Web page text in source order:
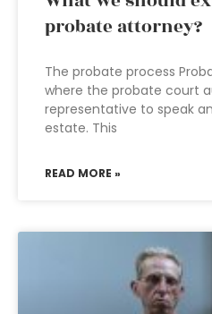
probate attorney?
The probate process
where the probate court
representative to speak
estate. This
READ MORE »